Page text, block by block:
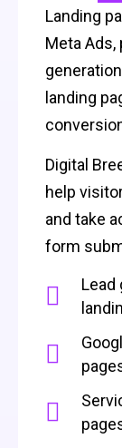
Landing
Meta
landing
Digital
help
and take
form
Lead